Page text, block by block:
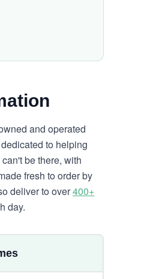
and operated
to helping
be there, with
fresh to order by
deliver to over400+
day.